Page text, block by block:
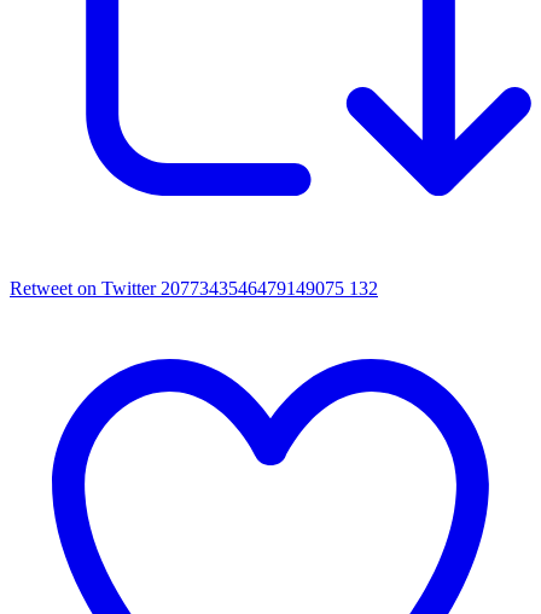
Retweet on Twitter 2077343546479149075 132